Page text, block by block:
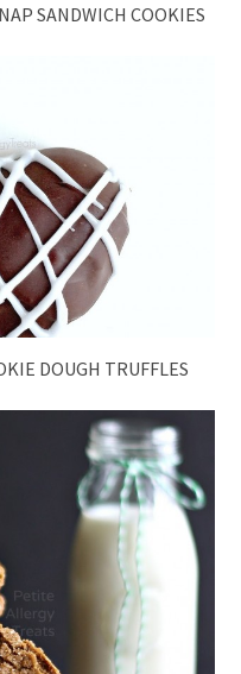
SANDWICH COOKIES
DOUGH TRUFFLES